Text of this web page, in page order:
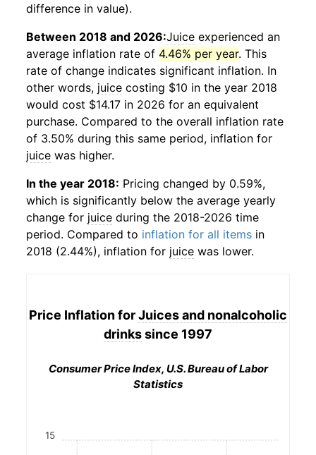
difference in value).
Between 2018 and 2026:Juice experienced an
average inflation rate of 4.46% per year. This
rate of change indicates significant inflation. In
other words, juice costing $10 in the year 2018
would cost $14.17 in 2026 for an equivalent
purchase. Compared to the overall inflation rate
of 3.50% during this same period, inflation for
juice was higher.
In the year 2018: Pricing changed by 0.59%,
which is significantly below the average yearly
change for juice during the 2018-2026 time
period. Compared to inflation for all items in
2018 (2.44%), inflation for juice was lower.
Price Inflation forJuices and nonalcoholic
drinkssince 1997
Consumer Price Index, U.S. Bureau of Labor
Statistics
15